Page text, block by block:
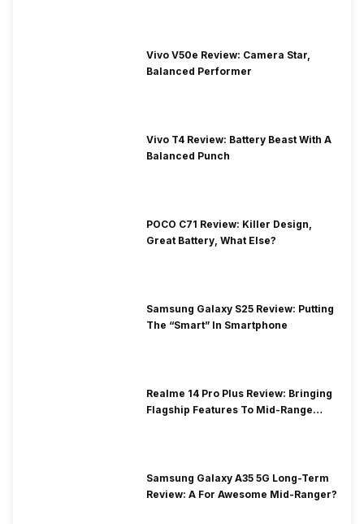
Vivo V50e Review: Camera Star,
Balanced Performer
Vivo T4 Review: Battery Beast With A
Balanced Punch
POCO C71 Review: Killer Design,
Great Battery, What Else?
Samsung Galaxy S25 Review: Putting
The “Smart” In Smartphone
Realme 14 Pro Plus Review: Bringing
Flagship Features To Mid-Range
Samsung Galaxy A35 5G Long-Term
Review: A For Awesome Mid-Ranger?